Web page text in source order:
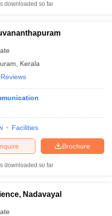
downloaded so far
Kerala
Facilities
Brochure
downloaded so far
Nadavayal